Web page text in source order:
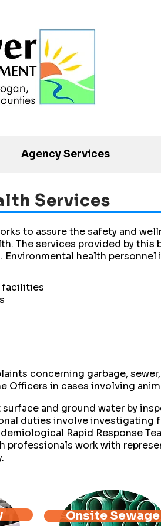
Agency Services
Services
to assure the safety and
The services provided by this
health
facilities
concerning garbage,
Officers in cases involving
and ground water by
duties involve investigating
Rapid Response
professionals work with
Onsite Sewage